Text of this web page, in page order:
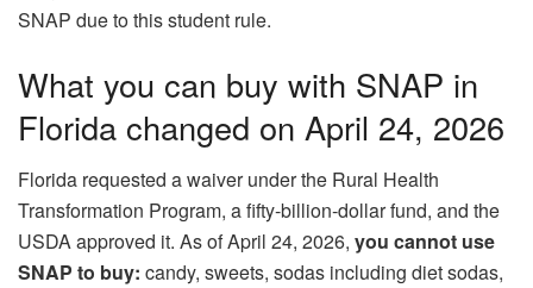
SNAP due to this student rule.
What you can buy with SNAP in
Florida changed on April 24, 2026
Florida requested a waiver under the Rural Health
Transformation Program, a fifty‑billion‑dollar fund, and the
USDA approved it. As of April 24, 2026, you cannot use
SNAP to buy: candy, sweets, sodas including diet sodas,